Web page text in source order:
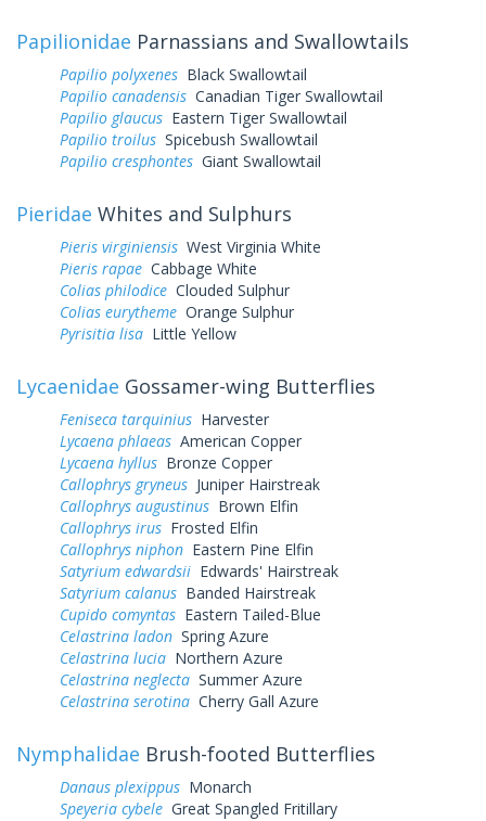
Papilionidae Parnassians and Swallowtails
Papilio polyxenes Black Swallowtail
Papilio canadensis Canadian Tiger Swallowtail
Papilio glaucus Eastern Tiger Swallowtail
Papilio troilus Spicebush Swallowtail
Papilio cresphontes Giant Swallowtail
Pieridae Whites and Sulphurs
Pieris virginiensis West Virginia White
Pieris rapae Cabbage White
Colias philodice Clouded Sulphur
Colias eurytheme Orange Sulphur
Pyrisitia lisa Little Yellow
Lycaenidae Gossamer-wing Butterflies
Feniseca tarquinius Harvester
Lycaena phlaeas American Copper
Lycaena hyllus Bronze Copper
Callophrys gryneus Juniper Hairstreak
Callophrys augustinus Brown Elfin
Callophrys irus Frosted Elfin
Callophrys niphon Eastern Pine Elfin
Satyrium edwardsii Edwards' Hairstreak
Satyrium calanus Banded Hairstreak
Cupido comyntas Eastern Tailed-Blue
Celastrina ladon Spring Azure
Celastrina lucia Northern Azure
Celastrina neglecta Summer Azure
Celastrina serotina Cherry Gall Azure
Nymphalidae Brush-footed Butterflies
Danaus plexippus Monarch
Speyeria cybele Great Spangled Fritillary